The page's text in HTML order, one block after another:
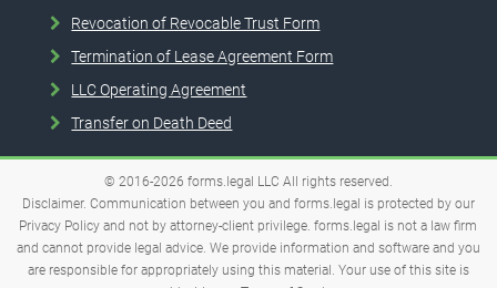
Revocation of Revocable Trust Form
Termination of Lease Agreement Form
LLC Operating Agreement
Transfer on Death Deed
© 2016-2026 forms.legal LLC All rights reserved.
Disclaimer. Communication between you and forms.legal is protected by our
Privacy Policy and not by attorney-client privilege. forms.legal is not a law firm
and cannot provide legal advice. We provide information and software and you
are responsible for appropriately using this material. Your use of this site is